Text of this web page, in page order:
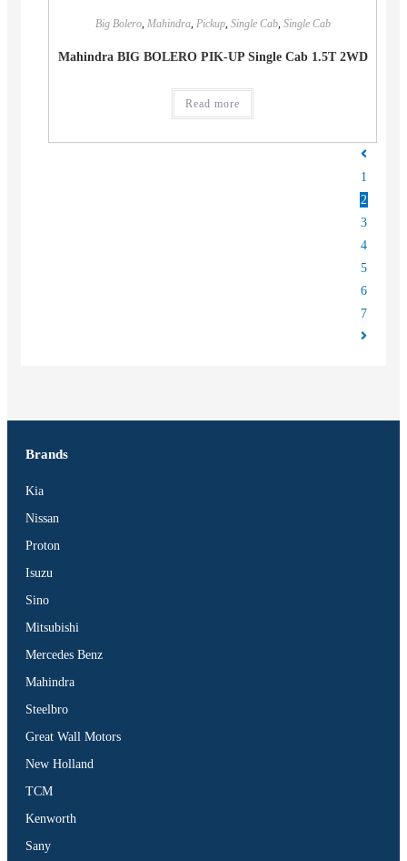
Big Bolero, Mahindra, Pickup, Single Cab, Single Cab
Mahindra BIG BOLERO PIK-UP Single Cab 1.5T 2WD
Read more
1
2
3
4
5
6
7
Brands
Kia
Nissan
Proton
Isuzu
Sino
Mitsubishi
Mercedes Benz
Mahindra
Steelbro
Great Wall Motors
New Holland
TCM
Kenworth
Sany